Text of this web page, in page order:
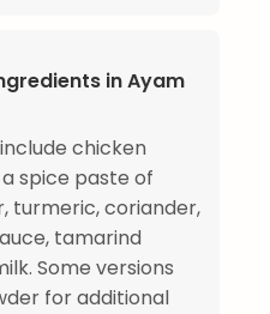
in Ayam
chicken
spice paste of
turmeric, coriander,
tamarind
Some versions
for additional